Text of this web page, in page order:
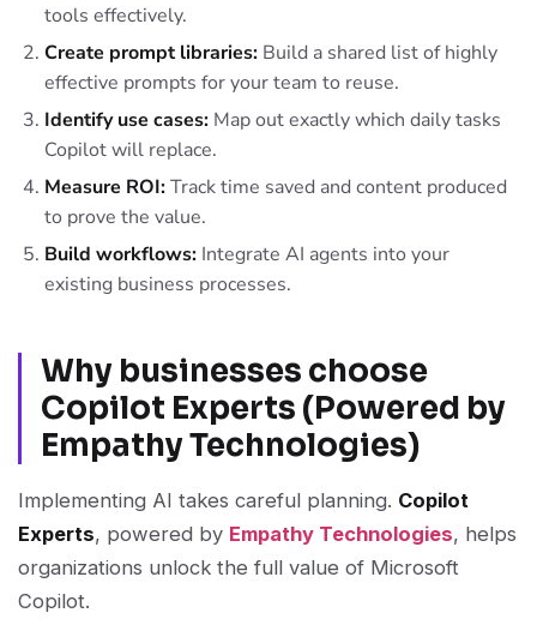
tools effectively.
Create prompt libraries: Build a shared list of highly
effective prompts for your team to reuse.
Identify use cases: Map out exactly which daily tasks
Copilot will replace.
Measure ROI:Track time saved and content produced
to prove the value.
Build workflows: Integrate AI agents into your
existing business processes.
Why businesses choose
Copilot Experts (Powered by
Empathy Technologies)
Implementing AI takes careful planning. Copilot
Experts, powered by Empathy Technologies, helps
organizations unlock the full value of Microsoft
Copilot.